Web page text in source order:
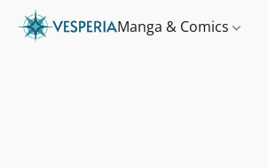
Manga & Comics